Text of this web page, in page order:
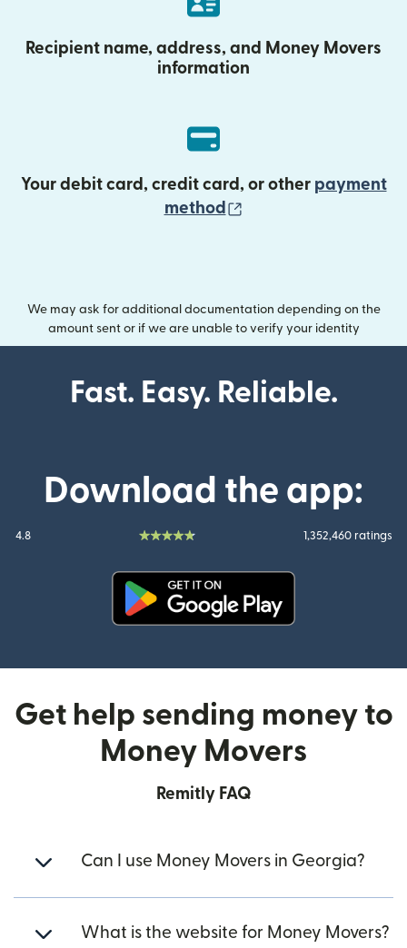
Recipient name, address, and Money Movers
information
Your debit card, credit card, or other payment
method
We may ask for additional documentation depending on the
amount sent or if we are unable to verify your identity
Fast. Easy. Reliable.
Download the app:
4.8 1,352,460 ratings
Get help sending money to
Money Movers
Remitly FAQ
Can I use Money Movers in Georgia?
What is the website for Money Movers?